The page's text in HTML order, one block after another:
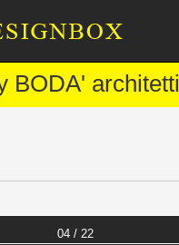
BODA' architetti
04 / 22